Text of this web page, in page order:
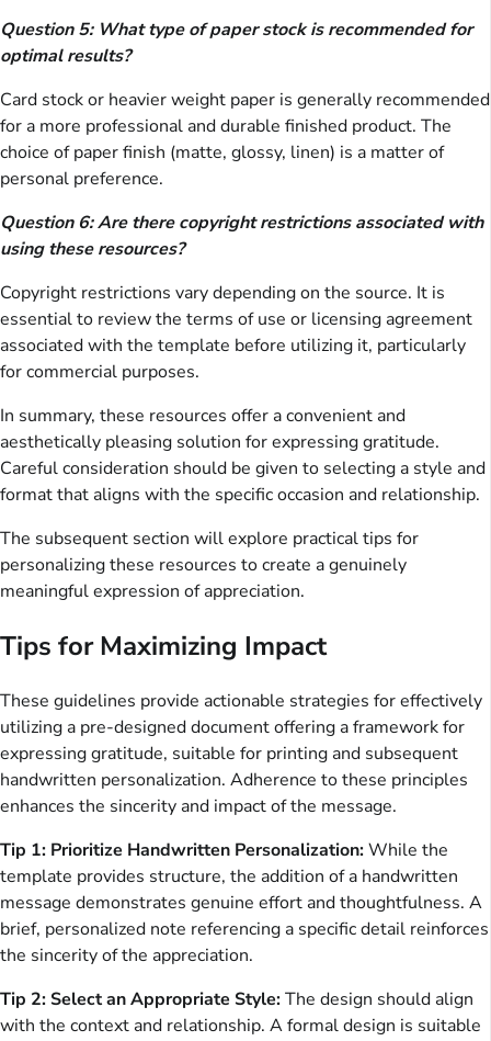
Question 5: What type of paper stock is recommended for
optimal results?
Card stock or heavier weight paper is generally recommended
for a more professional and durable finished product. The
choice of paper finish (matte, glossy, linen) is a matter of
personal preference.
Question 6: Are there copyright restrictions associated with
using these resources?
Copyright restrictions vary depending on the source. It is
essential to review the terms of use or licensing agreement
associated with the template before utilizing it, particularly
for commercial purposes.
In summary, these resources offer a convenient and
aesthetically pleasing solution for expressing gratitude.
Careful consideration should be given to selecting a style and
format that aligns with the specific occasion and relationship.
The subsequent section will explore practical tips for
personalizing these resources to create a genuinely
meaningful expression of appreciation.
Tips for Maximizing Impact
These guidelines provide actionable strategies for effectively
utilizing a pre-designed document offering a framework for
expressing gratitude, suitable for printing and subsequent
handwritten personalization. Adherence to these principles
enhances the sincerity and impact of the message.
Tip 1: Prioritize Handwritten Personalization:While the
template provides structure, the addition of a handwritten
message demonstrates genuine effort and thoughtfulness. A
brief, personalized note referencing a specific detail reinforces
the sincerity of the appreciation.
Tip 2: Select an Appropriate Style:The design should align
with the context and relationship. A formal design is suitable